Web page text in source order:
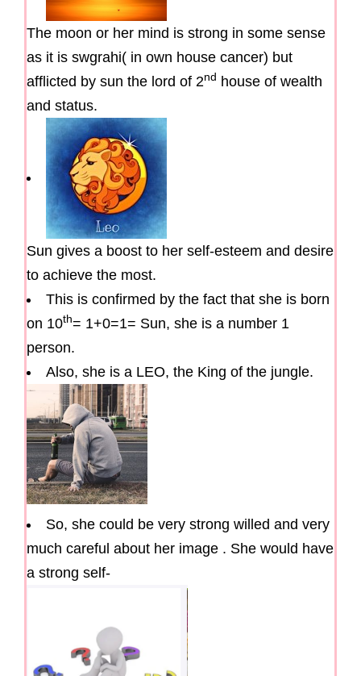
The moon or her mind is strong in some sense
as it is swgrahi( in own house cancer) but
afflicted by sun the lord of 2nd house of wealth
and status.
Sun gives a boost to her self-esteem and desire
to achieve the most.
This is confirmed by the fact that she is born
on 10th= 1+0=1= Sun, she is a number 1
person.
Also, she is a LEO, the King of the jungle.
So, she could be very strong willed and very
much careful about her image . She would have
a strong self-